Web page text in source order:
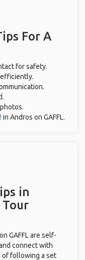
For A
for safety.
in Andros on GAFFL.
in
GAFFL are self-
connect with
of following a set